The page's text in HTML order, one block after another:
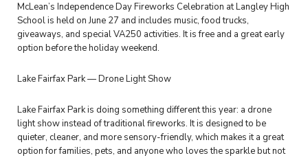
McLean’s Independence Day Fireworks Celebration at Langley High
School is held on June 27 and includes music, food trucks,
giveaways, and special VA250 activities. It is free and a great early
option before the holiday weekend.
Lake Fairfax Park — Drone Light Show
Lake Fairfax Park is doing something different this year: a drone
light show instead of traditional fireworks. It is designed to be
quieter, cleaner, and more sensory-friendly, which makes it a great
option for families, pets, and anyone who loves the sparkle but not